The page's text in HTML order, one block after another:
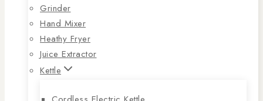
Grinder
Hand Mixer
Heathy Fryer
Juice Extractor
Kettle